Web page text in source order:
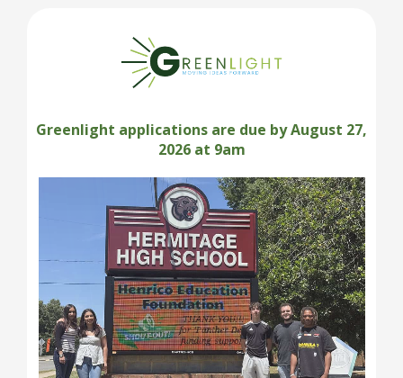
Greenlight applications are due by August 27,
2026 at 9am